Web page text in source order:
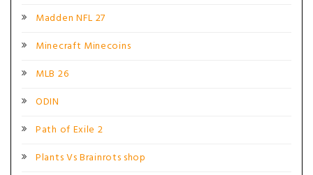
Madden NFL 27
Minecraft Minecoins
MLB 26
ODIN
Path of Exile 2
Plants Vs Brainrots shop